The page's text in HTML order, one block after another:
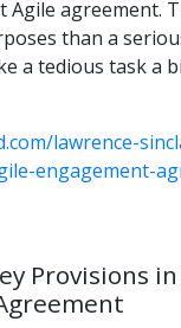
Agile agreement.
than a
a tedious task a
lawrence-
engagement-
Provisions